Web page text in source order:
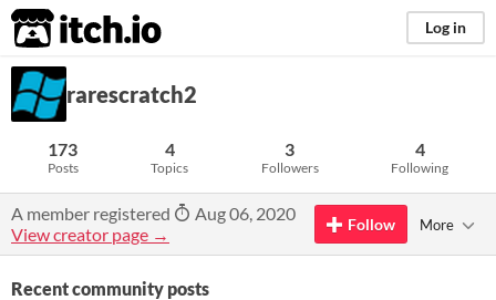
itch.io Log in
rarescratch2
173
Posts
4
Topics
3
Followers
4
Following
A member registered
Aug 06, 2020
View creator page →
Follow More
Recent community posts